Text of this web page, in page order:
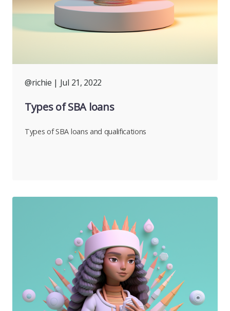
@richie | Jul 21, 2022
Types of SBA loans
Types of SBA loans and qualifications